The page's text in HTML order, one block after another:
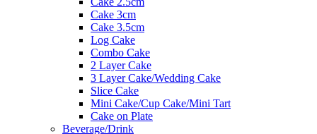
Cake 3cm
Cake 3.5cm
Log Cake
Combo Cake
2 Layer Cake
3 Layer Cake/Wedding Cake
Slice Cake
Mini Cake/Cup Cake/Mini Tart
Cake on Plate
Beverage/Drink